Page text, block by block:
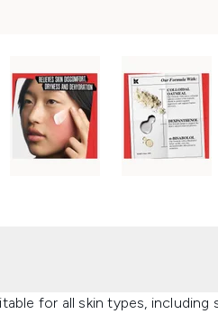
for all skin types, including